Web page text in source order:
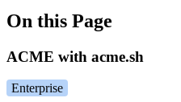
On this Page
ACME with acme.sh
Enterprise